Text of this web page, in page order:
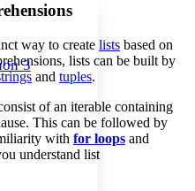
Increase font size
Increase font size
3
way to create lists based on
lists can be built by
and tuples.
of an iterable containing
This can be followed by
with for loops and
understand list